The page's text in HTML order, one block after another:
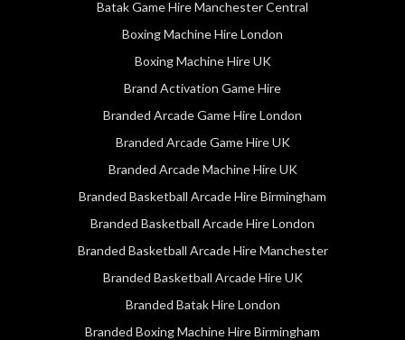
Batak Game Hire Manchester Central
Boxing Machine Hire London
Boxing Machine Hire UK
Brand Activation Game Hire
Branded Arcade Game Hire London
Branded Arcade Game Hire UK
Branded Arcade Machine Hire UK
Branded Basketball Arcade Hire Birmingham
Branded Basketball Arcade Hire London
Branded Basketball Arcade Hire Manchester
Branded Basketball Arcade Hire UK
Branded Batak Hire London
Branded Boxing Machine Hire Birmingham